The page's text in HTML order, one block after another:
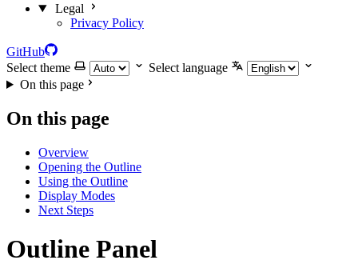
Legal
Privacy Policy
GitHub
Select theme
Select language
On this page
On this page
Overview
Opening the Outline
Using the Outline
Display Modes
Next Steps
Outline Panel